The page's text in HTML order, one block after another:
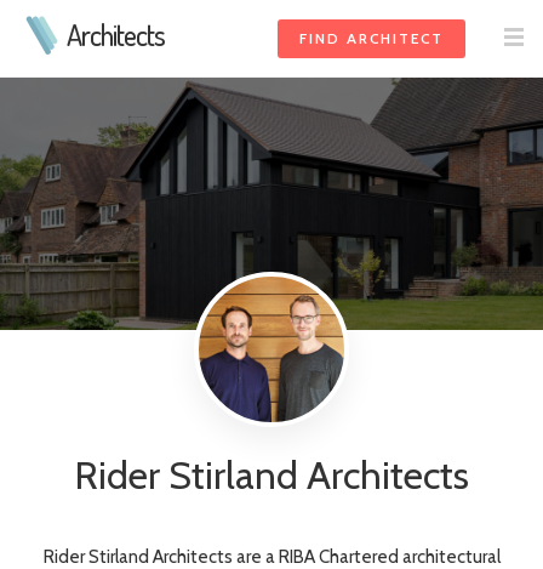
Architects FIND ARCHITECT
Rider Stirland Architects
Rider Stirland Architects are a RIBA Chartered architectural